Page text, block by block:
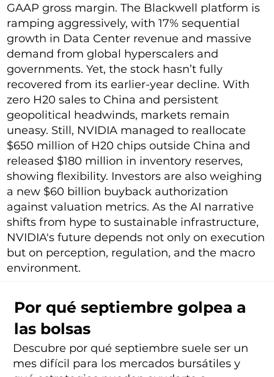
GAAP gross margin. The Blackwell platform is
ramping aggressively, with 17% sequential
growth in Data Center revenue and massive
demand from global hyperscalers and
governments. Yet, the stock hasn’t fully
recovered from its earlier-year decline. With
zero H20 sales to China and persistent
geopolitical headwinds, markets remain
uneasy. Still, NVIDIA managed to reallocate
$650 million of H20 chips outside China and
released $180 million in inventory reserves,
showing flexibility. Investors are also weighing
a new $60 billion buyback authorization
against valuation metrics. As the AI narrative
shifts from hype to sustainable infrastructure,
NVIDIA's future depends not only on execution
but on perception, regulation, and the macro
environment.
Por qué septiembre golpea a
las bolsas
Descubre por qué septiembre suele ser un
mes difícil para los mercados bursátiles y